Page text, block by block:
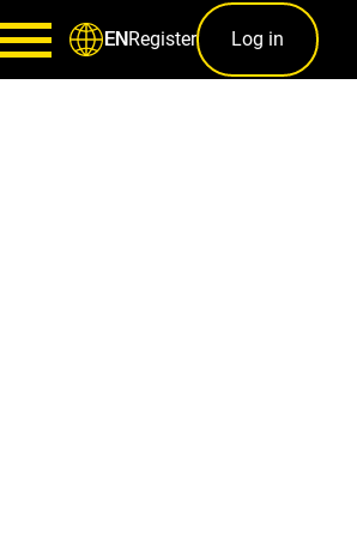
ENRegister Log in